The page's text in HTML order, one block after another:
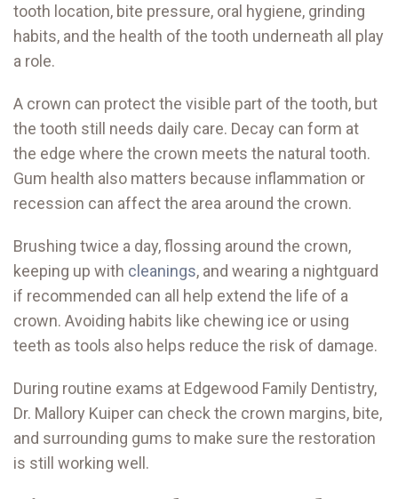
tooth location, bite pressure, oral hygiene, grinding
habits, and the health of the tooth underneath all play
a role.
A crown can protect the visible part of the tooth, but
the tooth still needs daily care. Decay can form at
the edge where the crown meets the natural tooth.
Gum health also matters because inflammation or
recession can affect the area around the crown.
Brushing twice a day, flossing around the crown,
keeping up with cleanings, and wearing a nightguard
if recommended can all help extend the life of a
crown. Avoiding habits like chewing ice or using
teeth as tools also helps reduce the risk of damage.
During routine exams at Edgewood Family Dentistry,
Dr. Mallory Kuiper can check the crown margins, bite,
and surrounding gums to make sure the restoration
is still working well.